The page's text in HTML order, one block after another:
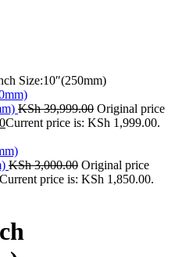
Size:10″(250mm)
KSh39,999.00 Original price
Current price is: KSh 1,999.00.
KSh3,000.00 Original price
Current price is: KSh 1,850.00.